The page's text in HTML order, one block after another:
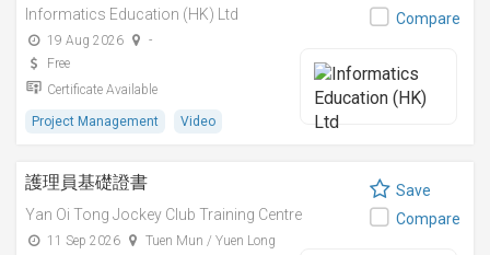
Informatics Education (HK) Ltd
19 Aug 2026
-
Free
Certificate Available
Project Management Video
Compare
護理員基礎證書
Yan Oi Tong Jockey Club Training Centre
11 Sep 2026
Tuen Mun / Yuen Long
Save
Compare